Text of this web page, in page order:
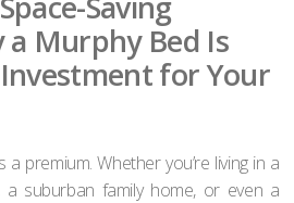
a Murphy Bed Is
for Your
a premium. Whether you’re living in a
suburban family home, or even a